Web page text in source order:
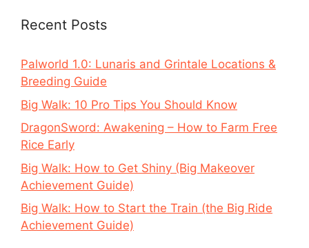
Recent Posts
Palworld 1.0: Lunaris and Grintale Locations &
Breeding Guide
Big Walk: 10 Pro Tips You Should Know
DragonSword: Awakening – How to Farm Free
Rice Early
Big Walk: How to Get Shiny (Big Makeover
Achievement Guide)
Big Walk: How to Start the Train (the Big Ride
Achievement Guide)